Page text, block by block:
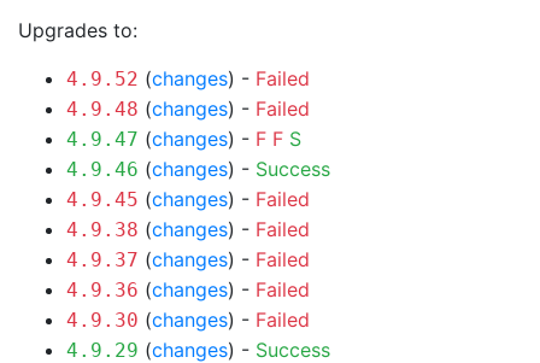
Upgrades to:
4.9.52 (changes) - Failed
4.9.48 (changes) - Failed
4.9.47 (changes) - F F S
4.9.46 (changes) - Success
4.9.45 (changes) - Failed
4.9.38 (changes) - Failed
4.9.37 (changes) - Failed
4.9.36 (changes) - Failed
4.9.30 (changes) - Failed
4.9.29 (changes) - Success